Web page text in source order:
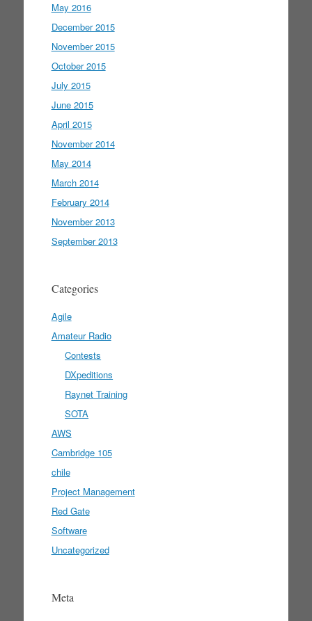
May 2016
December 2015
November 2015
October 2015
July 2015
June 2015
April 2015
November 2014
May 2014
March 2014
February 2014
November 2013
September 2013
Categories
Agile
Amateur Radio
Contests
DXpeditions
Raynet Training
SOTA
AWS
Cambridge 105
chile
Project Management
Red Gate
Software
Uncategorized
Meta